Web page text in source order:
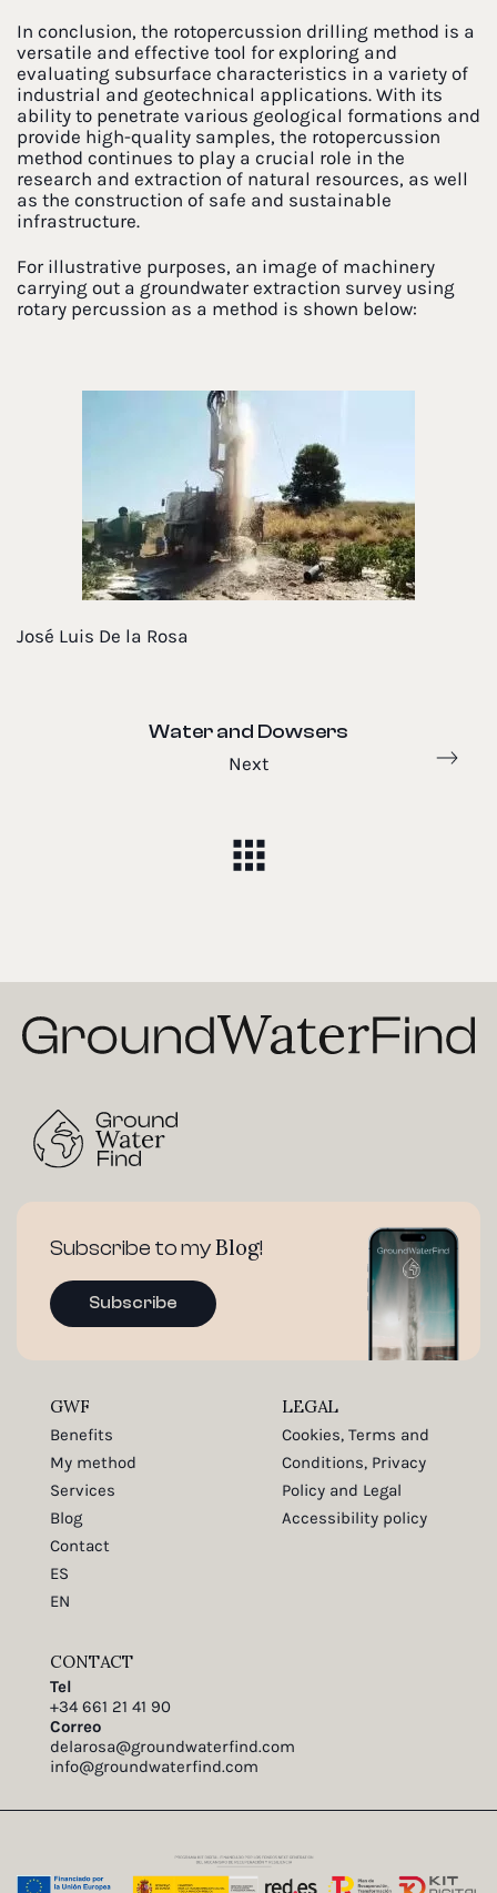
In conclusion, the rotopercussion drilling method is a
versatile and effective tool for exploring and
evaluating subsurface characteristics in a variety of
industrial and geotechnical applications. With its
ability to penetrate various geological formations and
provide high-quality samples, the rotopercussion
method continues to play a crucial role in the
research and extraction of natural resources, as well
as the construction of safe and sustainable
infrastructure.
For illustrative purposes, an image of machinery
carrying out a groundwater extraction survey using
rotary percussion as a method is shown below:
José Luis De la Rosa
Water and Dowsers
Next
Subscribe to myBlog!
Subscribe
GWF
Benefits
My method
Services
Blog
Contact
ES
EN
LEGAL
Cookies, Terms and
Conditions, Privacy
Policy and Legal
Accessibility policy
CONTACT
Tel
+34 661 21 41 90
Correo
delarosa@groundwaterfind.com
info@groundwaterfind.com